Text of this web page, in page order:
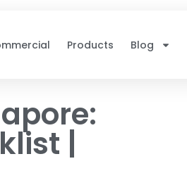
Products Blog
|